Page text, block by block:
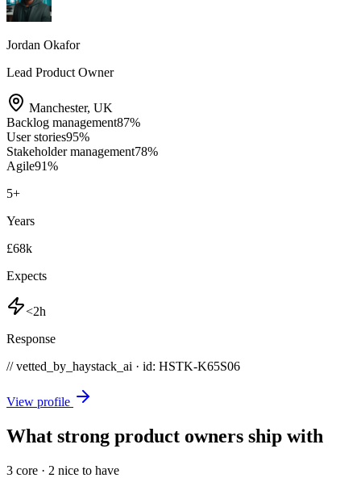
Jordan Okafor
Lead Product Owner
Manchester, UK
Backlog management87%
User stories95%
Stakeholder management78%
Agile91%
5+
Years
£68k
Expects
<2h
Response
// vetted_by_haystack_ai · id: HSTK-K65S06
View profile
What strong product owners ship with
3 core · 2 nice to have